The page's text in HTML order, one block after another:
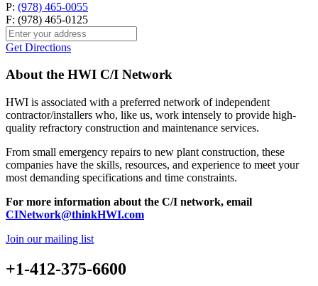
P: (978) 465-0055
F: (978) 465-0125
Get Directions
About the HWI C/I Network
HWI is associated with a preferred network of independent
contractor/installers who, like us, work intensely to provide high-
quality refractory construction and maintenance services.
From small emergency repairs to new plant construction, these
companies have the skills, resources, and experience to meet your
most demanding specifications and time constraints.
For more information about the C/I network, email
CINetwork@thinkHWI.com
Join our mailing list
+1-412-375-6600